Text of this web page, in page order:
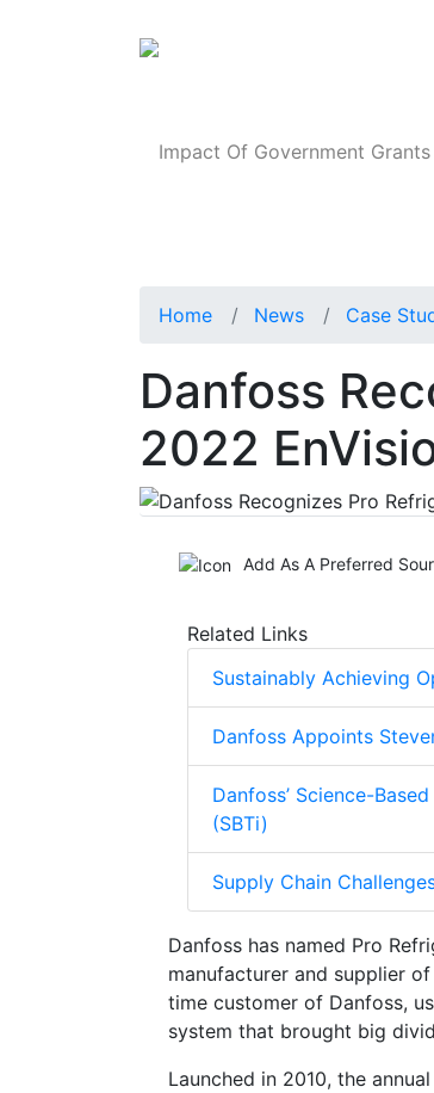
Impact Of Government Grants
Home News Case
Danfoss
2022
Add As A Preferred
Related Links
Sustainably Achieving
Danfoss Appoints
Danfoss’ Science-
(SBTi)
Supply Chain
Danfoss has named Pro
manufacturer and supplier
time customer of Danfoss,
system that brought big
Launched in 2010, the